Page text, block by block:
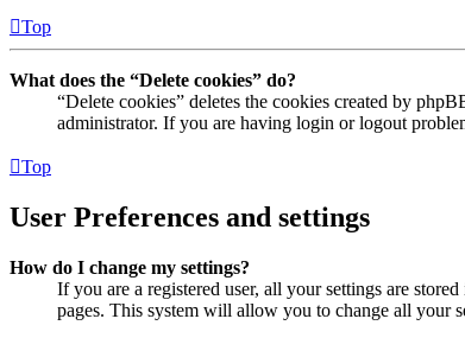
Top
What does the “Delete cookies” do?
“Delete cookies” deletes the cookies created by
administrator. If you are having login or logout
Top
User Preferences and settings
How do I change my settings?
If you are a registered user, all your settings are
pages. This system will allow you to change all your